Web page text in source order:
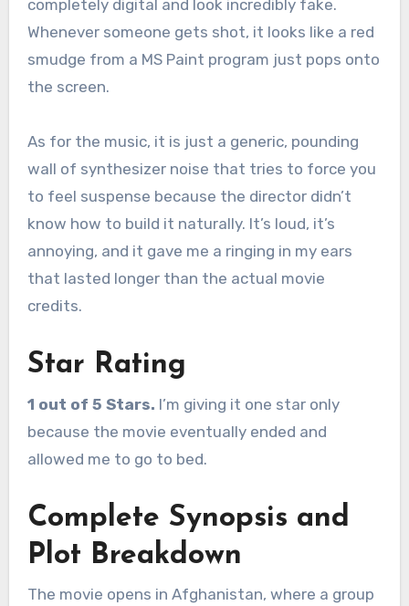
completely digital and look incredibly fake.
Whenever someone gets shot, it looks like a red
smudge from a MS Paint program just pops onto
the screen.
As for the music, it is just a generic, pounding
wall of synthesizer noise that tries to force you
to feel suspense because the director didn’t
know how to build it naturally. It’s loud, it’s
annoying, and it gave me a ringing in my ears
that lasted longer than the actual movie
credits.
Star Rating
1 out of 5 Stars. I’m giving it one star only
because the movie eventually ended and
allowed me to go to bed.
Complete Synopsis and
Plot Breakdown
The movie opens in Afghanistan, where a group